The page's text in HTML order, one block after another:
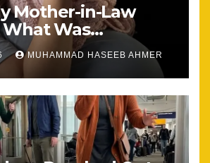
Mother-in-Law
Was
Nothing Stayed
MUHAMMAD HASEEB AHMER